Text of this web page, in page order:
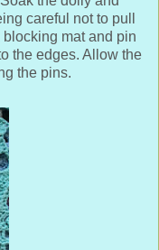
careful not to pull
mat and pin
the edges. Allow the
the pins.